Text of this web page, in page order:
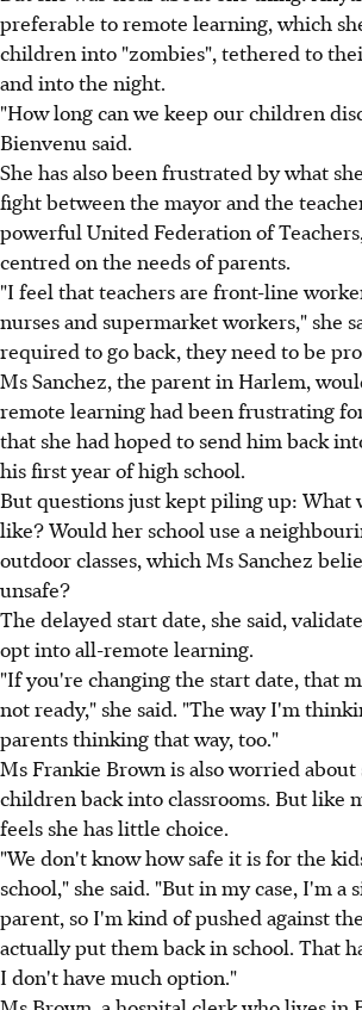
preferable to remote learning, which
children into "zombies", tethered to
and into the night.
"How long can we keep our children
Bienvenu said.
She has also been frustrated by what
fight between the mayor and the
powerful United Federation of
centred on the needs of parents.
"I feel that teachers are front-line
nurses and supermarket workers," she
required to go back, they need to be
Ms Sanchez, the parent in Harlem,
remote learning had been frustrating
that she had hoped to send him back
his first year of high school.
But questions just kept piling up: What
like? Would her school use a
outdoor classes, which Ms Sanchez
unsafe?
The delayed start date, she said,
opt into all-remote learning.
"If you're changing the start date, that
not ready," she said. "The way I'm
parents thinking that way, too."
Ms Frankie Brown is also worried
children back into classrooms. But like
feels she has little choice.
"We don't know how safe it is for the
school," she said. "But in my case, I'm a
parent, so I'm kind of pushed against
actually put them back in school. That
I don't have much option."